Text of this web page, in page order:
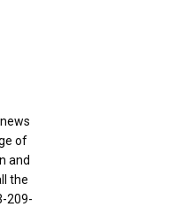
of
and
the
209-